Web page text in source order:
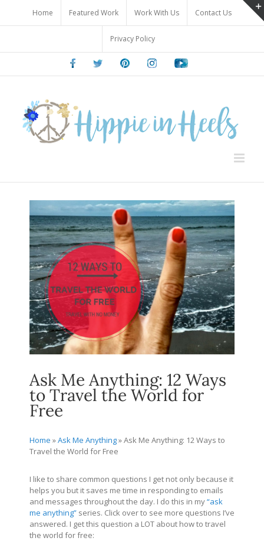
content
Home Featured Work Work With Us Contact Us
Privacy Policy
FacebookTwitter PinterestInstagramYoutube
Ask Me Anything: 12 Ways
to Travel the World for
Free
Home »Ask Me Anything»Ask Me Anything: 12 Ways to
Travel the World for Free
I like to share common questions I get not only because it
helps you but it saves me time in responding to emails
and messages throughout the day. I do this in my“ask
me anything” series. Click over to see more questions I’ve
answered. I get this question a LOT about how to travel
the world for free: